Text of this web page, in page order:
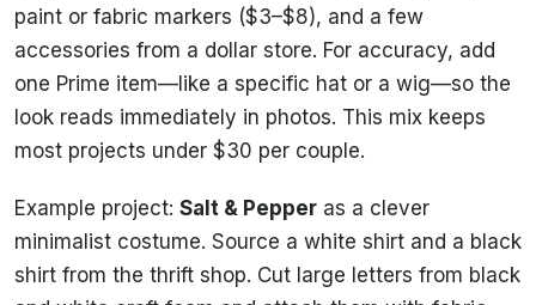
paint or fabric markers ($3–$8), and a few
accessories from a dollar store. For accuracy, add
one Prime item—like a specific hat or a wig—so the
look reads immediately in photos. This mix keeps
most projects under $30 per couple.
Example project: Salt & Pepper as a clever
minimalist costume. Source a white shirt and a black
shirt from the thrift shop. Cut large letters from black